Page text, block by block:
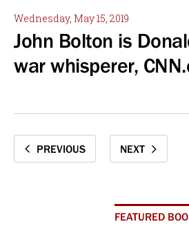
Wednesday, May 15, 2019
John Bolton is
war whisperer,
PREVIOUS NEXT
FEATURED